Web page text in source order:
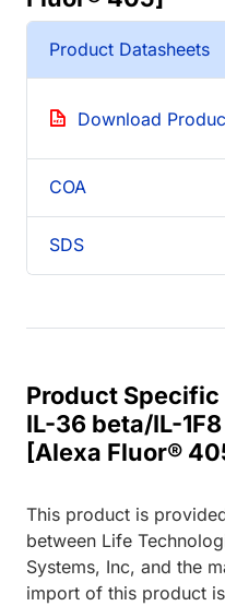
Product Datasheets
Download
COA
SDS
Product
IL-36 beta/IL-
[Alexa Fluor®
This product is
between Life
Systems, Inc, and the
import of this product